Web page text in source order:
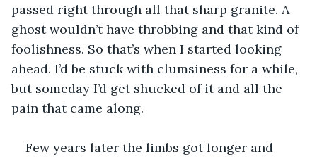
passed right through all that sharp granite. A
ghost wouldn’t have throbbing and that kind of
foolishness. So that’s when I started looking
ahead. I’d be stuck with clumsiness for a while,
but someday I’d get shucked of it and all the
pain that came along.
Few years later the limbs got longer and